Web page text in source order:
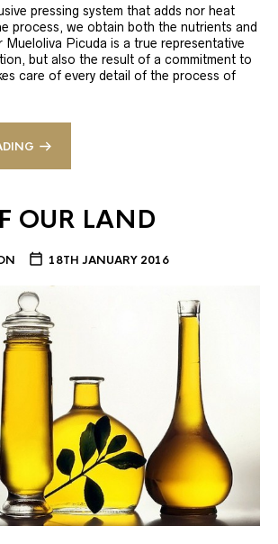
pressing system that adds nor heat
process, we obtain both the nutrients and
Mueloliva Picuda is a true representative
but also the result of a commitment to
care of every detail of the process of
OUR LAND
18TH JANUARY 2016